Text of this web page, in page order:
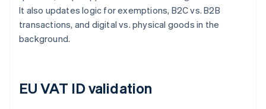
It also updates logic for exemptions, B2C vs. B2B
transactions, and digital vs. physical goods in the
background.
EU VAT ID validation